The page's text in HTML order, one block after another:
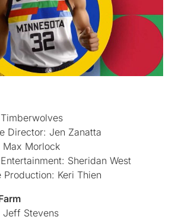
Director: Jen Zanatta
Morlock
Sheridan West
Keri Thien
Stevens